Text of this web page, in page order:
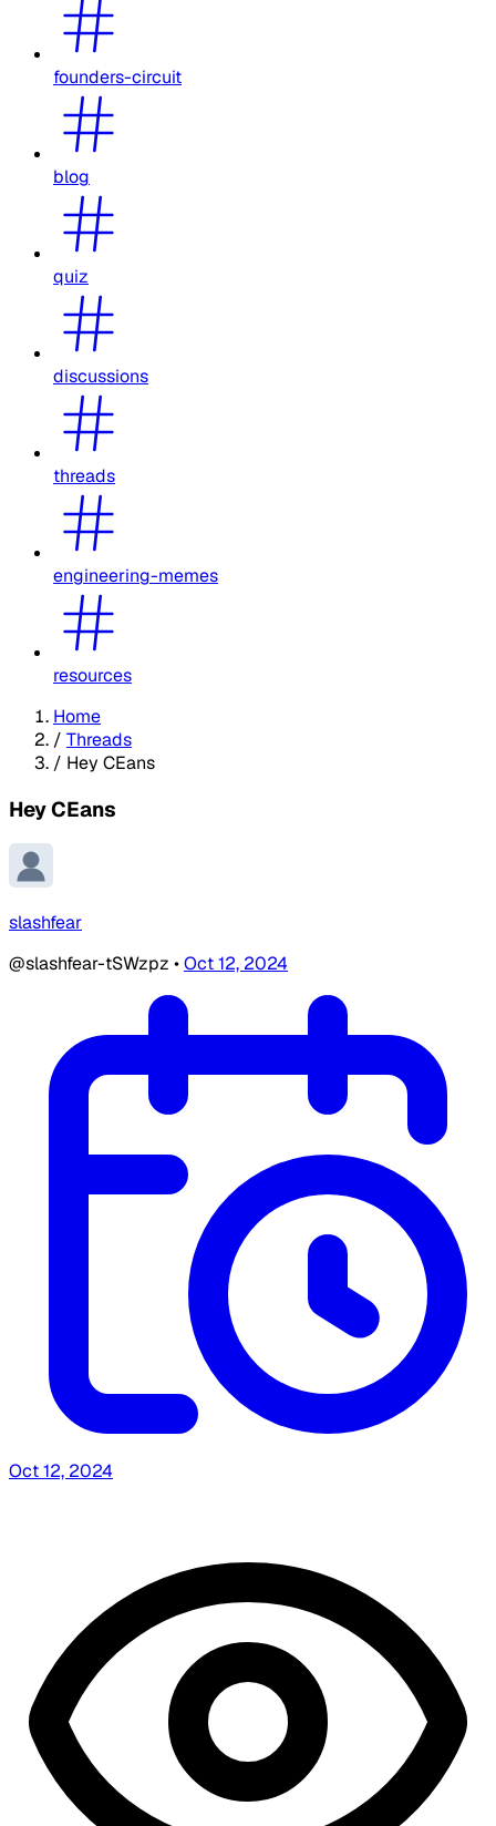
founders-circuit
blog
quiz
discussions
threads
engineering-memes
resources
Home
/ Threads
/ Hey CEans
Hey CEans
slashfear
@slashfear-tSWzpz •Oct 12, 2024
Oct 12, 2024